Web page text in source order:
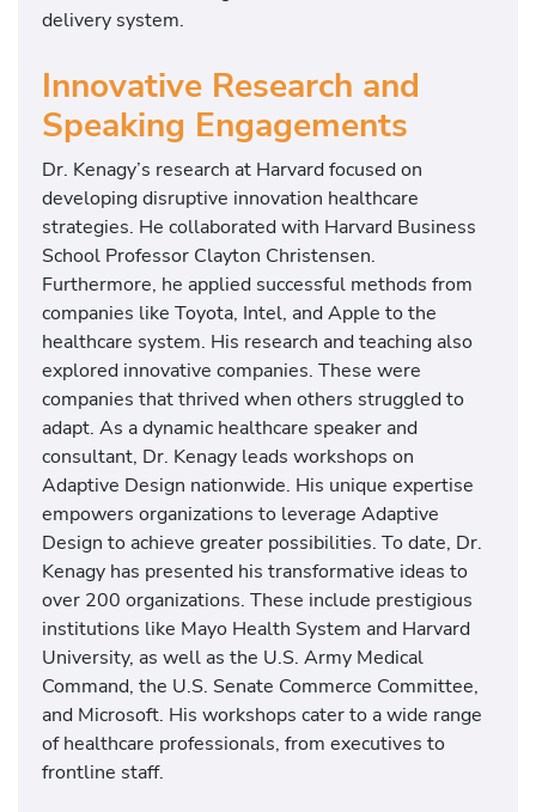
delivery system.
Innovative Research and
Speaking Engagements
Dr. Kenagy’s research at Harvard focused on
developing disruptive innovation healthcare
strategies. He collaborated with Harvard Business
School Professor Clayton Christensen.
Furthermore, he applied successful methods from
companies like Toyota, Intel, and Apple to the
healthcare system. His research and teaching also
explored innovative companies. These were
companies that thrived when others struggled to
adapt. As a dynamic healthcare speaker and
consultant, Dr. Kenagy leads workshops on
Adaptive Design nationwide. His unique expertise
empowers organizations to leverage Adaptive
Design to achieve greater possibilities. To date, Dr.
Kenagy has presented his transformative ideas to
over 200 organizations. These include prestigious
institutions like Mayo Health System and Harvard
University, as well as the U.S. Army Medical
Command, the U.S. Senate Commerce Committee,
and Microsoft. His workshops cater to a wide range
of healthcare professionals, from executives to
frontline staff.